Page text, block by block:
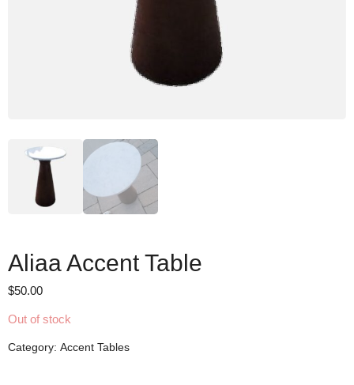
Aliaa Accent Table
$50.00
Out of stock
Category: Accent Tables